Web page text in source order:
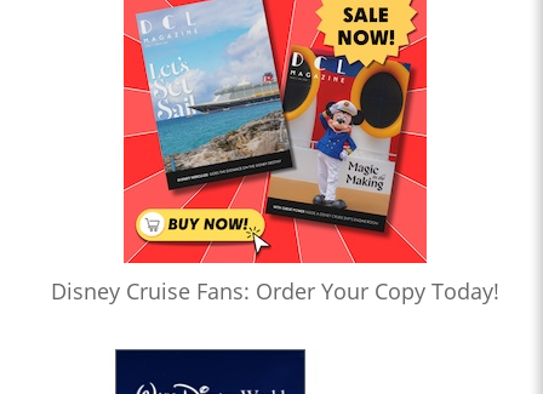
Disney Cruise Fans: Order Your Copy Today!